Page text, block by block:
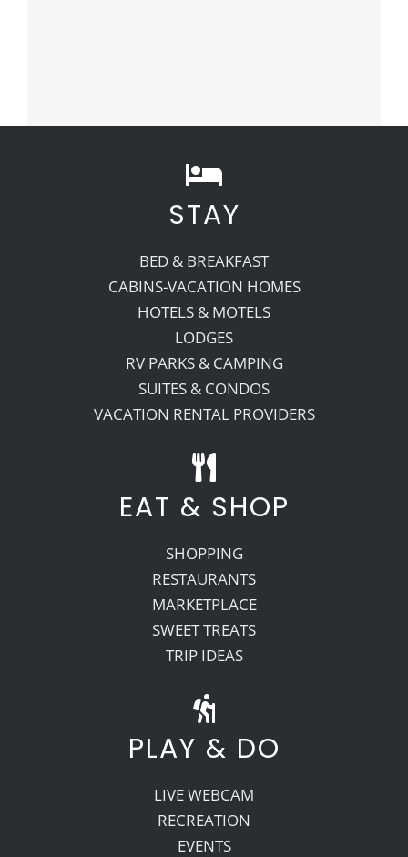
STAY
BED & BREAKFAST
CABINS-VACATION HOMES
HOTELS & MOTELS
LODGES
RV PARKS & CAMPING
SUITES & CONDOS
VACATION RENTAL PROVIDERS
EAT & SHOP
SHOPPING
RESTAURANTS
MARKETPLACE
SWEET TREATS
TRIP IDEAS
PLAY & DO
LIVE WEBCAM
RECREATION
EVENTS